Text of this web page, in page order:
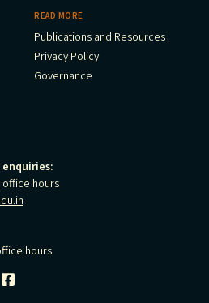
READ MORE
Publications and Resources
Privacy Policy
Governance
office hours
hours